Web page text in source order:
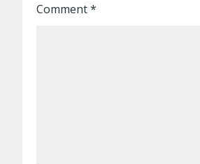
Comment*